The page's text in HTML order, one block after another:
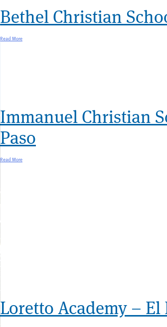
Bethel Christian
Read More
Immanuel Christian
Paso
Read More
Loretto Academy – El